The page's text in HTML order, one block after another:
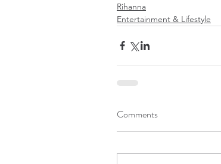
Rihanna
Entertainment & Lifestyle
Comments